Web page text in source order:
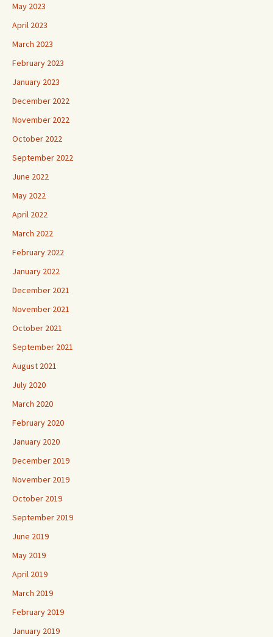
May 2023
April 2023
March 2023
February 2023
January 2023
December 2022
November 2022
October 2022
September 2022
June 2022
May 2022
April 2022
March 2022
February 2022
January 2022
December 2021
November 2021
October 2021
September 2021
August 2021
July 2020
March 2020
February 2020
January 2020
December 2019
November 2019
October 2019
September 2019
June 2019
May 2019
April 2019
March 2019
February 2019
January 2019